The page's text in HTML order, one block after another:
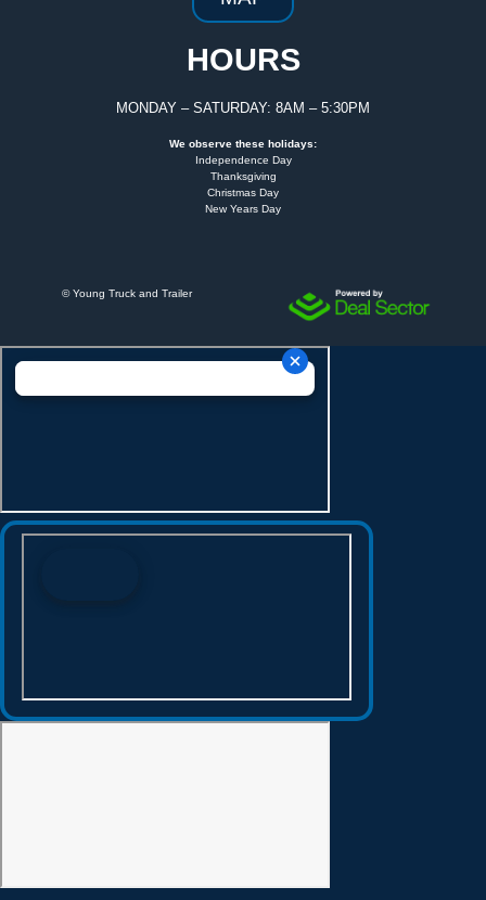
HOURS
MONDAY – SATURDAY: 8AM – 5:30PM
We observe these holidays:
Independence Day
Thanksgiving
Christmas Day
New Years Day
©Young Truck and Trailer